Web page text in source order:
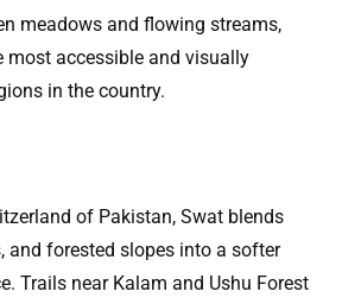
meadows and flowing streams,
most accessible and visually
in the country.
of Pakistan, Swat blends
and forested slopes into a softer
Trails near Kalam and Ushu Forest